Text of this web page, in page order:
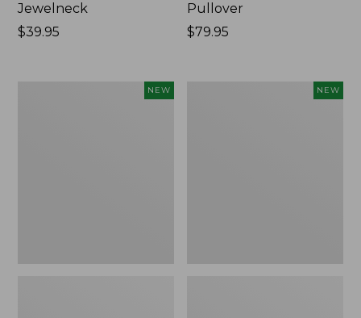
Jewelneck
Price:
$39.95
Pullover
Price:
$79.95
NEW NEW